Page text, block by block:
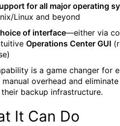
for all major operating
Linux and beyond
of interface—either via
Operations Center GUI
is a game changer for
manual overhead and
backup infrastructure.
It Can Do